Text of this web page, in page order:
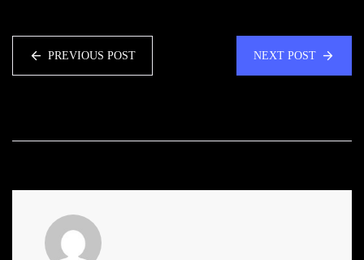
PREVIOUS POST NEXT POST